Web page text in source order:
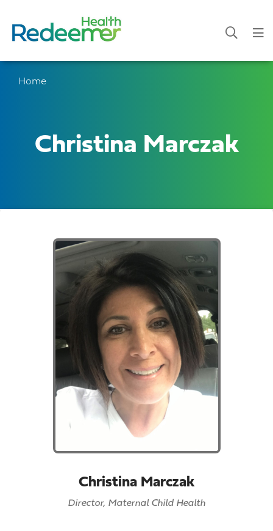
Home
Christina Marczak
Christina Marczak
Director, Maternal Child Health